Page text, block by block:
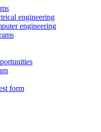
engineering
engineering
form